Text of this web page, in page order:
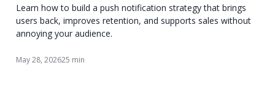
Learn how to build a push notification strategy that brings
users back, improves retention, and supports sales without
annoying your audience.
May 28, 202625 min